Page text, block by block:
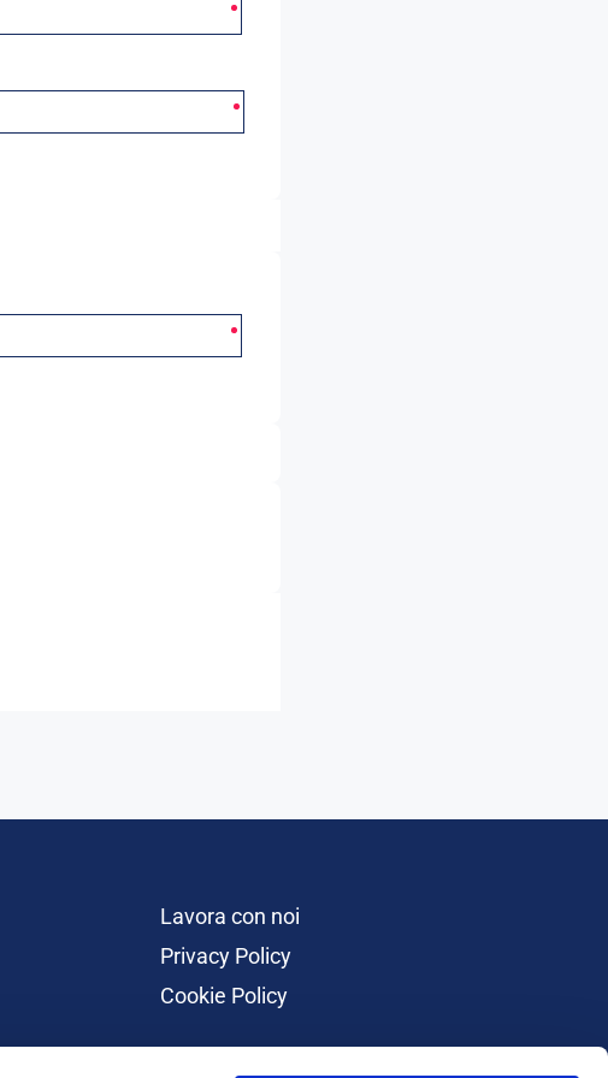
Lavora con noi
Privacy Policy
Cookie Policy